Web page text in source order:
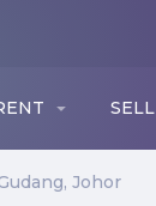
SELL
Johor